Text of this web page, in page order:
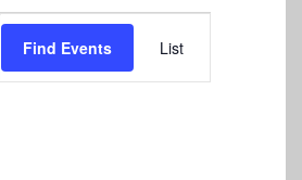
Find Events
Views
List